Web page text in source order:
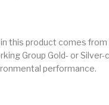
this product comes
Group Gold- or
performance.